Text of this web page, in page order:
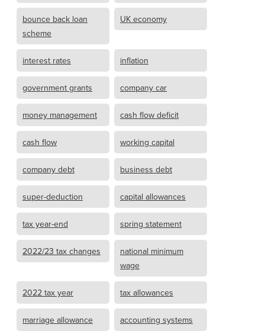
bounce back loan
scheme
UK economy
interest rates inflation
government grants company car
money management cash flow deficit
cash flow working capital
company debt business debt
super-deduction capital allowances
tax year-end spring statement
2022/23 tax changes
national minimum
wage
2022 tax year tax allowances
marriage allowance accounting systems